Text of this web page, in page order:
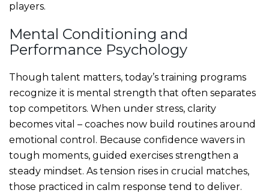
players.
Mental Conditioning and
Performance Psychology
Though talent matters, today’s training programs
recognize it is mental strength that often separates
top competitors. When under stress, clarity
becomes vital – coaches now build routines around
emotional control. Because confidence wavers in
tough moments, guided exercises strengthen a
steady mindset. As tension rises in crucial matches,
those practiced in calm response tend to deliver.